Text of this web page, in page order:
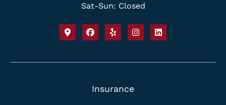
Sat-Sun: Closed
Insurance